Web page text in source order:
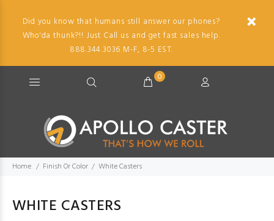
Did you know that humans still answer our phones?
Who'da thunk?!! Just Call us and get fast sales help.
888.344.3036 M-F, 8-5 EST.
0
Home Finish Or Color White Casters
WHITE CASTERS